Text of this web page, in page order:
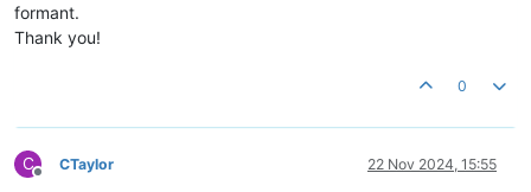
formant.
Thank you!
0
C
Offline
CTaylor 22 Nov 2024, 15:55